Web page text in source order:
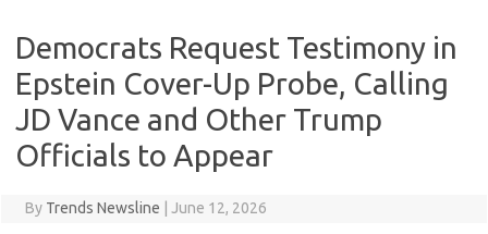
Democrats Request Testimony in
Epstein Cover-Up Probe, Calling
JD Vance and Other Trump
Officials to Appear
By Trends Newsline June 12, 2026